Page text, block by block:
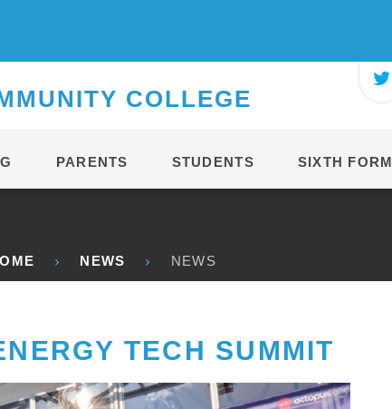
COLLEGE
PARENTS STUDENTS SIXTH FORM
NEWS NEWS
TECH SUMMIT